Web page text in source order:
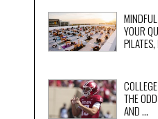
YOUR
THE
AND ...